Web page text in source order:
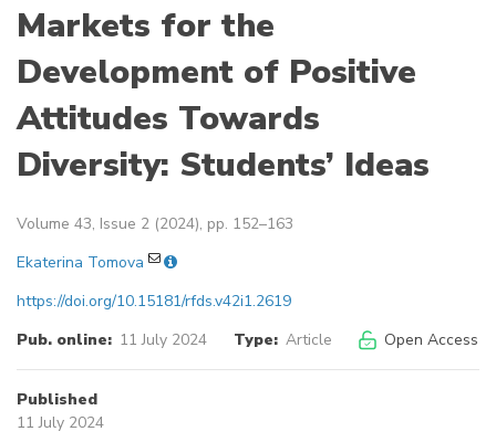
Markets for the
Development of Positive
Attitudes Towards
Diversity: Students’ Ideas
Volume 43, Issue 2 (2024), pp. 152–163
Ekaterina Tomova
https://doi.org/10.15181/rfds.v42i1.2619
Pub. online: 11 July 2024 Type: Article Open Access
Published
11 July 2024